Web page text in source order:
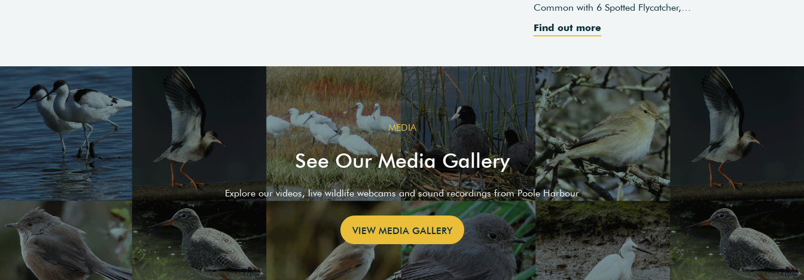
Common with 6 Spotted Flycatcher,…
Find out more
MEDIA
See Our Media Gallery
Explore our videos, live wildlife webcams and sound recordings from Poole Harbour
VIEW MEDIA GALLERY